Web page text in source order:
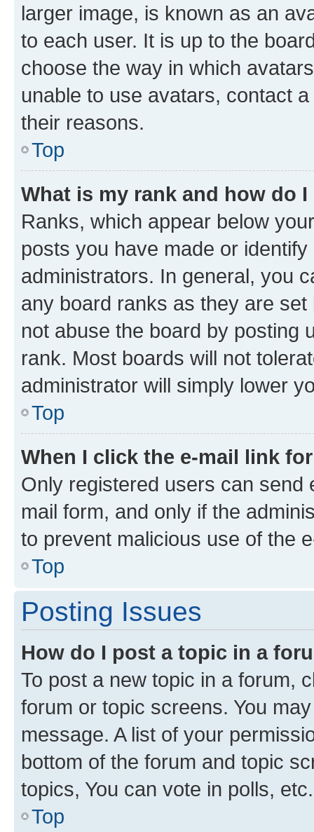
larger image, is known as an
to each user. It is up to the
choose the way in which
unable to use avatars, contact
their reasons.
Top
What is my rank and how do
Ranks, which appear below
posts you have made or
administrators. In general, you
any board ranks as they are
not abuse the board by posting
rank. Most boards will not
administrator will simply lower
Top
When I click the e-mail link
Only registered users can send
mail form, and only if the
to prevent malicious use of the
Top
Posting Issues
How do I post a topic in a
To post a new topic in a forum,
forum or topic screens. You
message. A list of your
bottom of the forum and topic
topics, You can vote in polls, etc.
Top